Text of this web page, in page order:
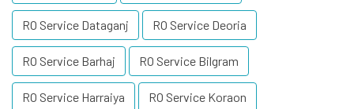
RO Service Dataganj RO Service Deoria
RO Service Barhaj RO Service Bilgram
RO Service Harraiya RO Service Koraon